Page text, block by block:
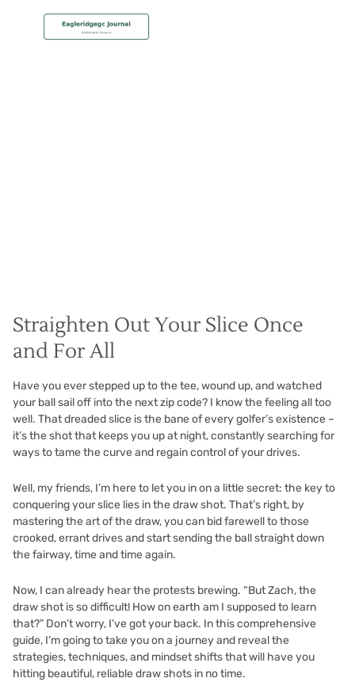
Straighten Out Your Slice Once
and For All
Have you ever stepped up to the tee, wound up, and watched
your ball sail off into the next zip code? I know the feeling all too
well. That dreaded slice is the bane of every golfer’s existence –
it’s the shot that keeps you up at night, constantly searching for
ways to tame the curve and regain control of your drives.
Well, my friends, I’m here to let you in on a little secret: the key to
conquering your slice lies in the draw shot. That’s right, by
mastering the art of the draw, you can bid farewell to those
crooked, errant drives and start sending the ball straight down
the fairway, time and time again.
Now, I can already hear the protests brewing. “But Zach, the
draw shot is so difficult! How on earth am I supposed to learn
that?” Don’t worry, I’ve got your back. In this comprehensive
guide, I’m going to take you on a journey and reveal the
strategies, techniques, and mindset shifts that will have you
hitting beautiful, reliable draw shots in no time.